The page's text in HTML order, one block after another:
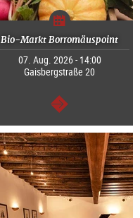
Bio-Markt Borromäuspoint
07. Aug. 2026 - 14:00
Gaisbergstraße 20
continue